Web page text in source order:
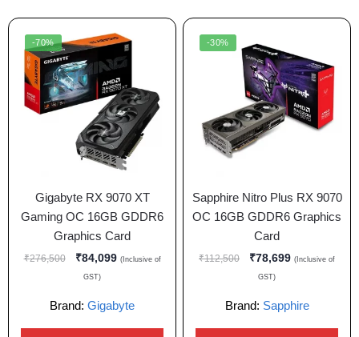
-70%
Gigabyte RX 9070 XT
Gaming OC 16GB GDDR6
Graphics Card
₹276,500 ₹84,099 (Inclusive of
GST)
Brand: Gigabyte
-30%
Sapphire Nitro Plus RX 9070
OC 16GB GDDR6 Graphics
Card
₹112,500 ₹78,699 (Inclusive of
GST)
Brand: Sapphire